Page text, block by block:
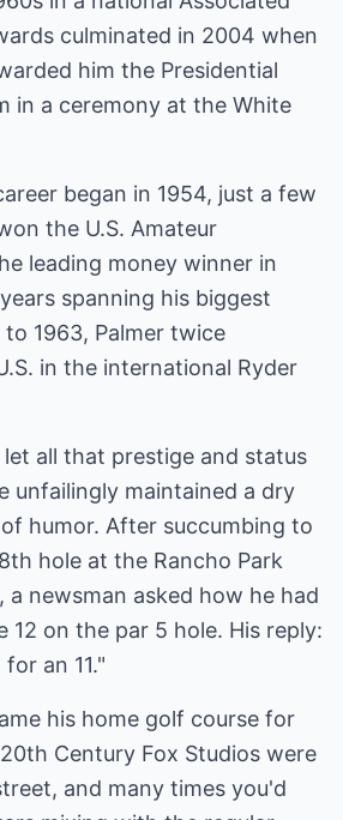
culminated in 2004 when
him the Presidential
in a ceremony at the White
began in 1954, just a few
the U.S. Amateur
leading money winner in
spanning his biggest
1963, Palmer twice
in the international Ryder
let all that prestige and status
unfailingly maintained a dry
humor. After succumbing to
hole at the Rancho Park
a newsman asked how he had
12 on the par 5 hole. His reply:
an 11."
his home golf course for
Century Fox Studios were
and many times you'd